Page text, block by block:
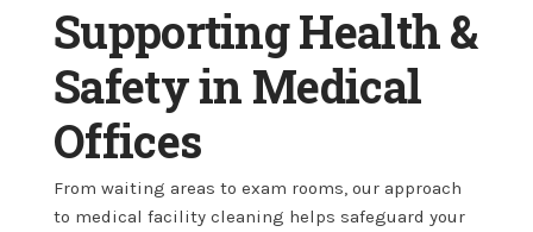
Supporting Health &
Safety in Medical
Offices
From waiting areas to exam rooms, our approach
to medical facility cleaning helps safeguard your